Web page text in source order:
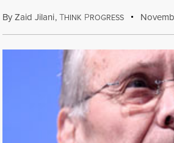
ByZaid Jilani,THINK PROGRESS